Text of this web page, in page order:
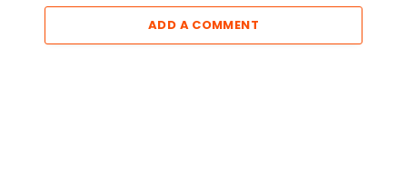
ADD A COMMENT